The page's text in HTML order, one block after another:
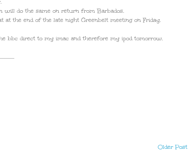
will do the same on return from Barbados.
the end of the late night Greenbelt meeting on Friday.
bbc direct to my imac and therefore my ipod tomorrow.
Older Post